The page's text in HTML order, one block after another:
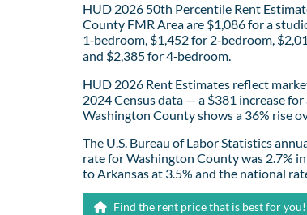
HUD 2026 50th Percentile Rent
County FMR Area are $1,086 for a
1‑bedroom, $1,452 for 2‑bedroom,
and $2,385 for 4‑bedroom.
HUD 2026 Rent Estimates reflect
2024 Census data — a $381 increase
Washington County shows a 36% rise
The U.S. Bureau of Labor Statistics
rate for Washington County was 2.7%
to Arkansas at 3.5% and the national
Find the rent price that is best for you!